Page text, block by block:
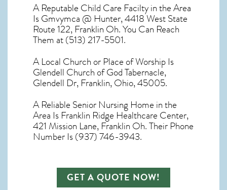
A Reputable Child Care Facilty in the Area
Is Gmvymca @ Hunter, 4418 West State
Route 122, Franklin Oh. You Can Reach
Them at (513) 217-5501.
A Local Church or Place of Worship Is
Glendell Church of God Tabernacle,
Glendell Dr, Franklin, Ohio, 45005.
A Reliable Senior Nursing Home in the
Area Is Franklin Ridge Healthcare Center,
421 Mission Lane, Franklin Oh. Their Phone
Number Is (937) 746-3943.
GET A QUOTE NOW!